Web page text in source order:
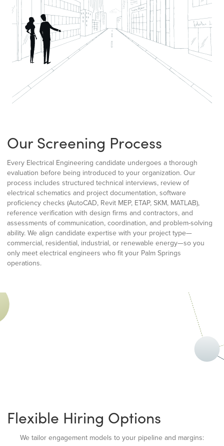
Our Screening Process
Every Electrical Engineering candidate undergoes a thorough
evaluation before being introduced to your organization. Our
process includes structured technical interviews, review of
electrical schematics and project documentation, software
proficiency checks (AutoCAD, Revit MEP, ETAP, SKM, MATLAB),
reference verification with design firms and contractors, and
assessments of communication, coordination, and problem-solving
ability. We align candidate expertise with your project type—
commercial, residential, industrial, or renewable energy—so you
only meet electrical engineers who fit your Palm Springs
operations.
Flexible Hiring Options
We tailor engagement models to your pipeline and margins: